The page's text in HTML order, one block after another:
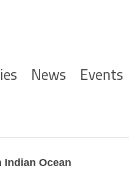
News Events
Ocean